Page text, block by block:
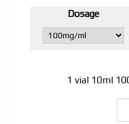
Dosage
1 vial 10ml